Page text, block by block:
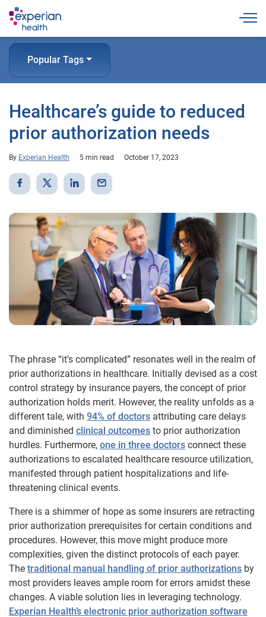
Popular Tags
Healthcare’s guide to reduced
prior authorization needs
By Experian Health 5 min read October 17, 2023
The phrase “it’s complicated” resonates well in the realm of
prior authorizations in healthcare. Initially devised as a cost
control strategy by insurance payers, the concept of prior
authorization holds merit. However, the reality unfolds as a
different tale, with 94% of doctors attributing care delays
and diminished clinical outcomes to prior authorization
hurdles. Furthermore, one in three doctors connect these
authorizations to escalated healthcare resource utilization,
manifested through patient hospitalizations and life-
threatening clinical events.
There is a shimmer of hope as some insurers are retracting
prior authorization prerequisites for certain conditions and
procedures. However, this move might produce more
complexities, given the distinct protocols of each payer.
The traditional manual handling of prior authorizations by
most providers leaves ample room for errors amidst these
changes. A viable solution lies in leveraging technology.
Experian Health’s electronic prior authorization software